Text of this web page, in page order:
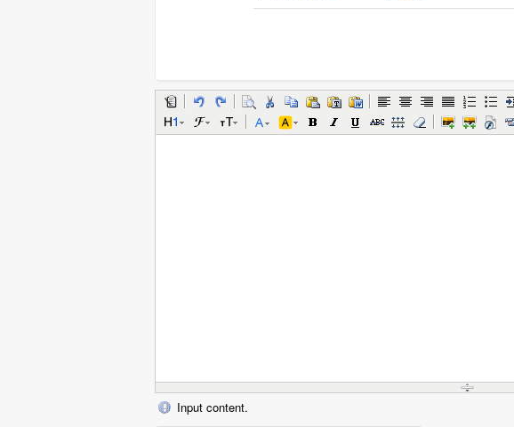
Input content.